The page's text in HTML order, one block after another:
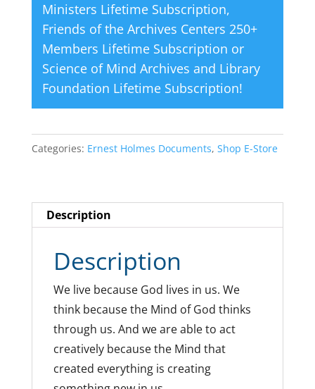
Ministers Lifetime Subscription,
Friends of the Archives Centers 250+
Members Lifetime Subscription or
Science of Mind Archives and Library
Foundation Lifetime Subscription!
Categories: Ernest Holmes Documents, Shop E-Store
Description
Description
We live because God lives in us. We
think because the Mind of God thinks
through us. And we are able to act
creatively because the Mind that
created everything is creating